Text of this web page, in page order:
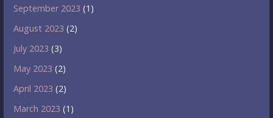
September 2023 (1)
August 2023 (2)
July 2023 (3)
May 2023 (2)
April 2023 (2)
March 2023 (1)